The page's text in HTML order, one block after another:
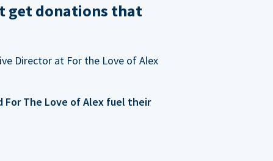
get donations that
Director at For the Love of Alex
For The Love of Alex fuel their